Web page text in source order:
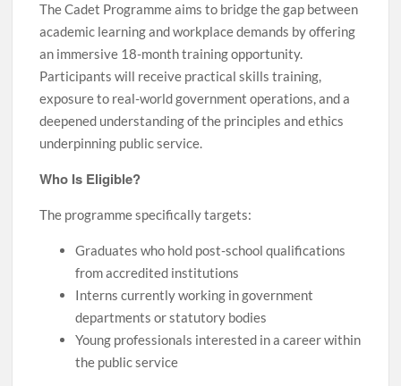
The Cadet Programme aims to bridge the gap between
academic learning and workplace demands by offering
an immersive 18-month training opportunity.
Participants will receive practical skills training,
exposure to real-world government operations, and a
deepened understanding of the principles and ethics
underpinning public service.
Who Is Eligible?
The programme specifically targets:
Graduates who hold post-school qualifications
from accredited institutions
Interns currently working in government
departments or statutory bodies
Young professionals interested in a career within
the public service